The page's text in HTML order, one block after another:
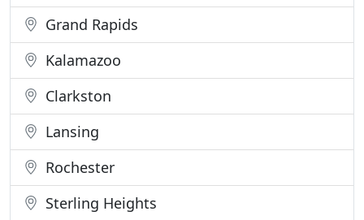
Grand Rapids
Kalamazoo
Clarkston
Lansing
Rochester
Sterling Heights